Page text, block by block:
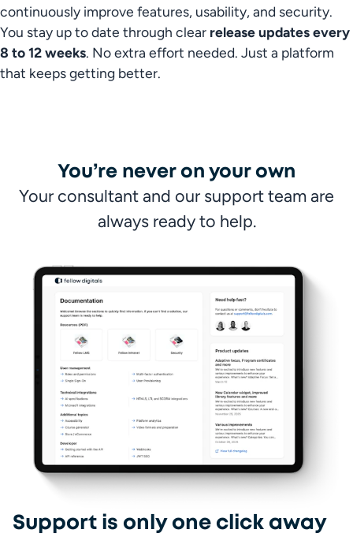
continuously improve features, usability, and security.
You stay up to date through clear release updates every
8 to 12 weeks. No extra effort needed. Just a platform
that keeps getting better.
You’re never on your own
always ready to help.
Support is only one click away